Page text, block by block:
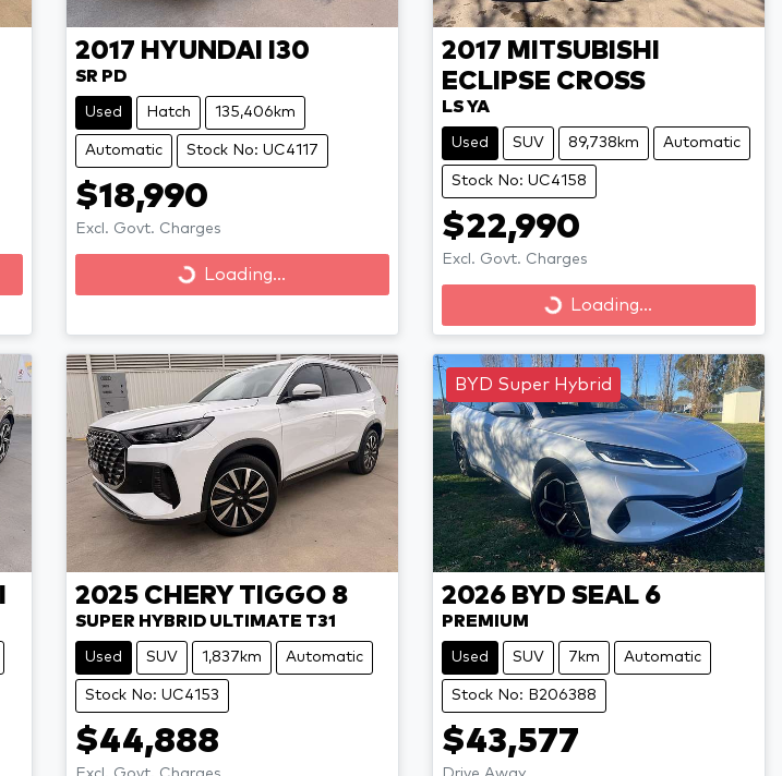
2017 HYUNDAI I30
SR PD
Used Hatch 135,406km
Automatic Stock No: UC4117
$18,990
Excl. Govt. Charges
Loading...
Loading...
2017 MITSUBISHI
ECLIPSE CROSS
LS YA
Used SUV 89,738km Automatic
Stock No: UC4158
$22,990
Excl. Govt. Charges
Loading...
Loading...
2025 CHERY TIGGO 8
SUPER HYBRID ULTIMATE T31
Used SUV 1,837km Automatic
Stock No: UC4153
$44,888
BYD Super Hybrid
2026 BYD SEAL 6
PREMIUM
Used SUV 7km Automatic
Stock No: B206388
$43,577